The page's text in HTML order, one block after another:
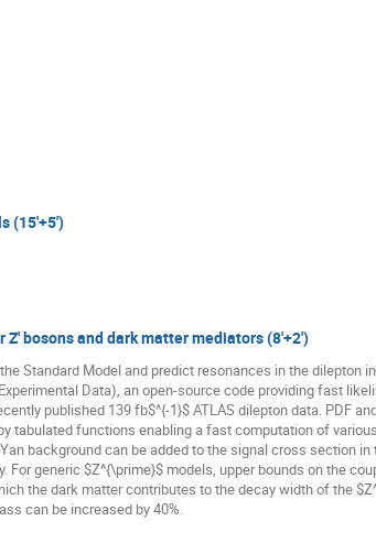
(15'+5')
bosons and dark matter mediators (8'+2')
Standard Model and predict resonances in the dilepton
Data), an open-source code providing fast
published 139 fb$^{-1}$ ATLAS dilepton data. PDF
tabulated functions enabling a fast computation of
background can be added to the signal cross section
generic $Z^{\prime}$ models, upper bounds on the
the dark matter contributes to the decay width of the
can be increased by 40%.